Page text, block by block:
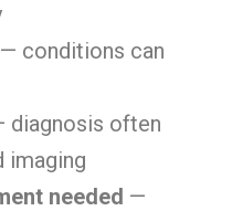
— conditions can
diagnosis often
imaging
needed —